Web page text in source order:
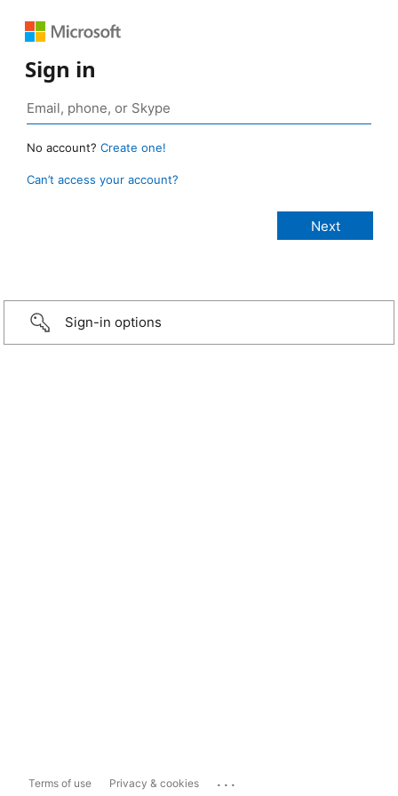
Sign in
No account? Create one!
Can’t access your account?
Sign-in options
Terms of use Privacy & cookies ...